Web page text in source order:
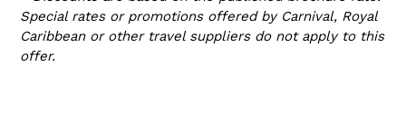
Special rates or promotions offered by Carnival, Royal
Caribbean or other travel suppliers do not apply to this
offer.